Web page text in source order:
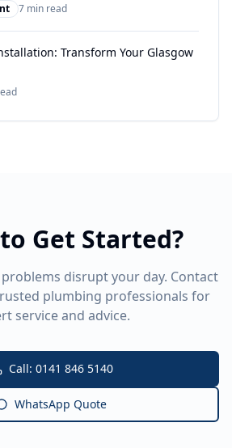
7 min read
Transform Your Glasgow
Get Started?
disrupt your day. Contact
plumbing professionals for
service and advice.
Call: 0141 846 5140
WhatsApp Quote